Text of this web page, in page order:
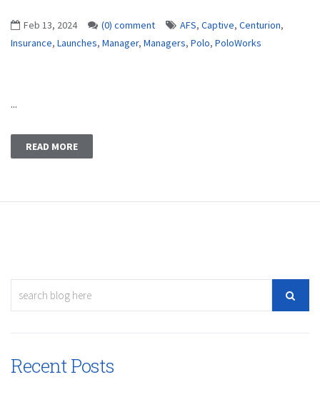
Feb 13, 2024 (0) comment AFS, Captive, Centurion,
Insurance, Launches, Manager, Managers, Polo, PoloWorks
...
READ MORE
Recent Posts